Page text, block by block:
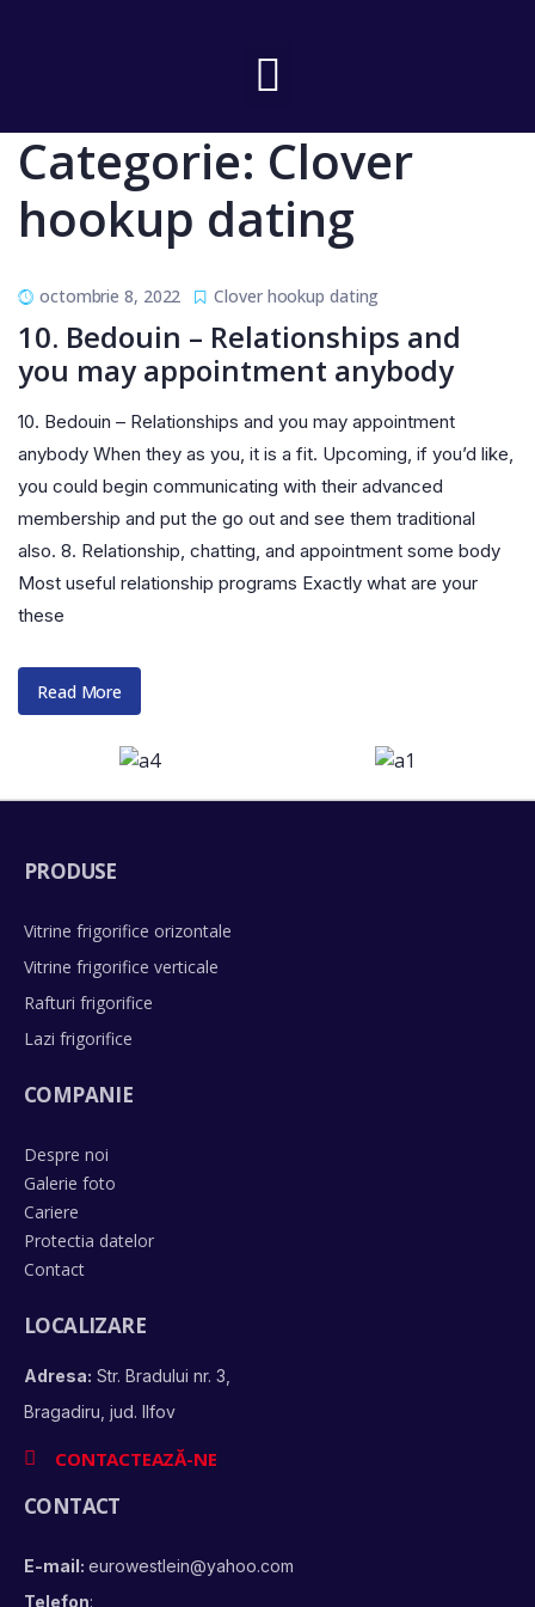
Categorie: Clover
hookup dating
octombrie 8, 2022 Clover hookup dating
10. Bedouin – Relationships and
you may appointment anybody
10. Bedouin – Relationships and you may appointment
anybody When they as you, it is a fit. Upcoming, if you’d like,
you could begin communicating with their advanced
membership and put the go out and see them traditional
also. 8. Relationship, chatting, and appointment some body
Most useful relationship programs Exactly what are your
these
Read More
PRODUSE
Vitrine frigorifice orizontale
Vitrine frigorifice verticale
Rafturi frigorifice
Lazi frigorifice
COMPANIE
Despre noi
Galerie foto
Cariere
Protectia datelor
Contact
LOCALIZARE
Adresa: Str. Bradului nr. 3,
Bragadiru, jud. Ilfov
CONTACTEAZĂ-NE
CONTACT
E-mail: eurowestlein@yahoo.com
Telefon: